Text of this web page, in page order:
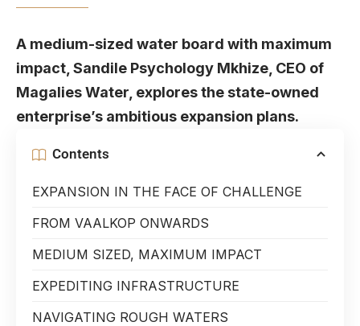
A medium-sized water board with maximum
impact, Sandile Psychology Mkhize, CEO of
Magalies Water, explores the state-owned
enterprise’s ambitious expansion plans.
Contents
EXPANSION IN THE FACE OF CHALLENGE
FROM VAALKOP ONWARDS
MEDIUM SIZED, MAXIMUM IMPACT
EXPEDITING INFRASTRUCTURE
NAVIGATING ROUGH WATERS